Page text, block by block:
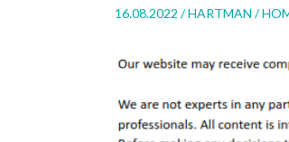
16.08.2022 /HARTMAN /